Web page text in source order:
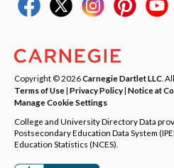
Copyright © 2026Carnegie Dartlet LLC .
Terms of Use| Privacy Policy| Notice at
Manage Cookie Settings
College and University Directory Data
Postsecondary Education Data System
Education Statistics (NCES).